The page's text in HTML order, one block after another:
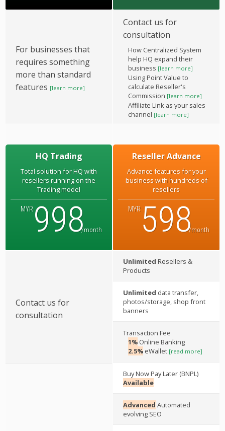
For businesses that
requires something
more than standard
features [learn more]
Contact us for
consultation
How Centralized System
help HQ expand their
business [learn more]
Using Point Value to
calculate Reseller's
Commission [learn more]
Affiliate Link as your sales
channel [learn more]
HQ Trading
Total solution for HQ with
resellers running on the
Trading model
MYR 998/month
Contact us for
consultation
Reseller Advance
Advance features for your
business with hundreds of
resellers
MYR 598/month
Unlimited Resellers &
Products
Unlimited data transfer,
photos/storage, shop front
banners
Transaction Fee
1% Online Banking
2.5% eWallet [read more]
Buy Now Pay Later (BNPL)
Available
Advanced Automated
evolving SEO